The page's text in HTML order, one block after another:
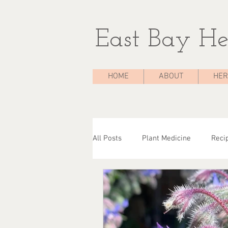
East Bay
HOME ABOUT
All Posts Plant Medicine
The Medicine Chest Case
Herbal Consultations